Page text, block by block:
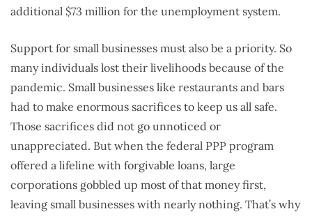
additional $73 million for the unemployment system.
Support for small businesses must also be a priority. So
many individuals lost their livelihoods because of the
pandemic. Small businesses like restaurants and bars
had to make enormous sacrifices to keep us all safe.
Those sacrifices did not go unnoticed or
unappreciated. But when the federal PPP program
offered a lifeline with forgivable loans, large
corporations gobbled up most of that money first,
leaving small businesses with nearly nothing. That’s why